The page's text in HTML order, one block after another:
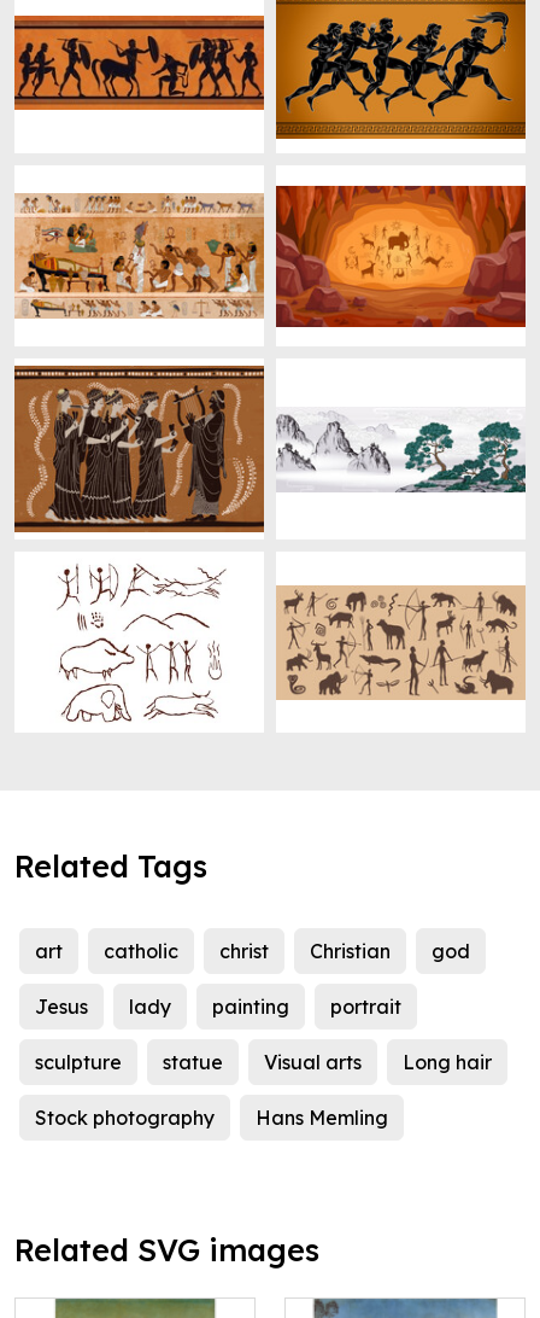
Related Tags
art catholic christ Christian god
Jesus lady painting portrait
sculpture statue Visual arts Long hair
Stock photography Hans Memling
Related SVG images